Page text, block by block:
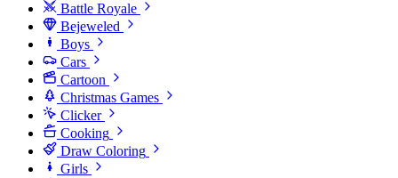
Battle Royale
Bejeweled
Boys
Cars
Cartoon
Christmas Games
Clicker
Cooking
Draw Coloring
Girls